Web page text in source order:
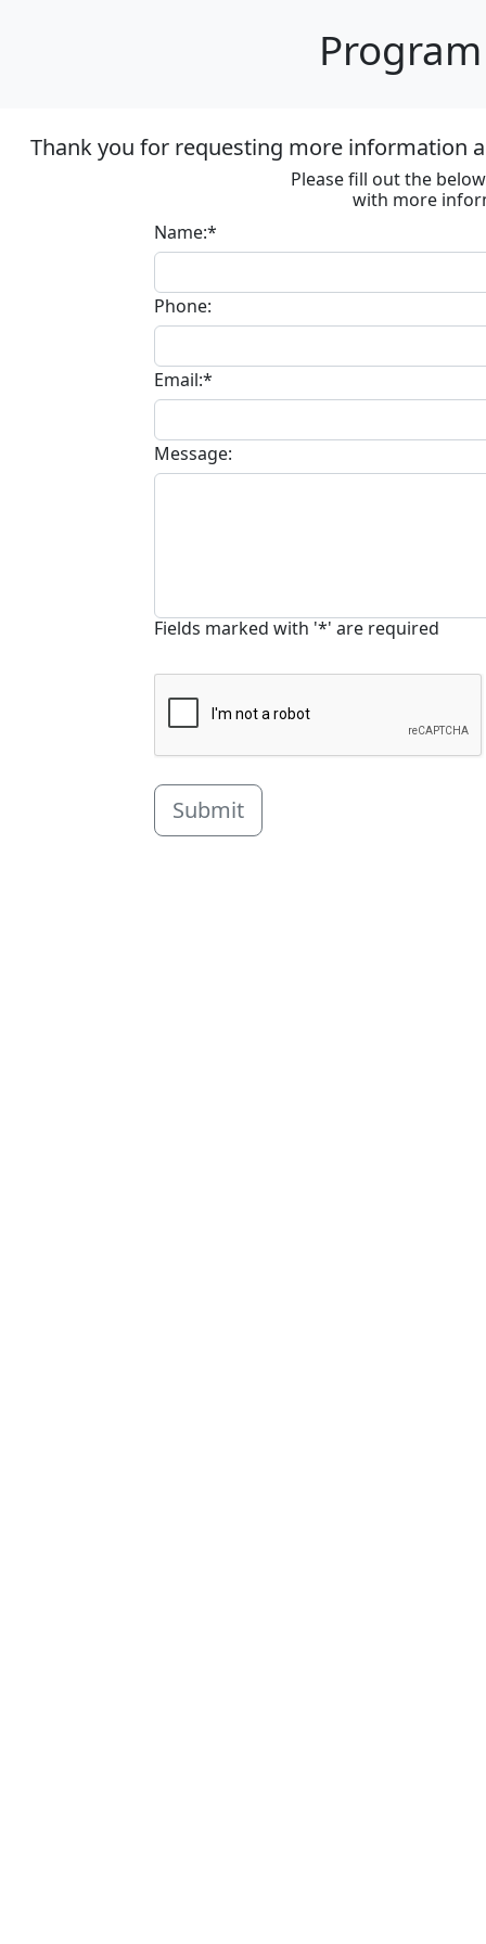
Thank you for requesting more information
Please fill out the
with more
Name:*
Phone:
Email:*
Message:
Fields marked with '*' are required
Submit